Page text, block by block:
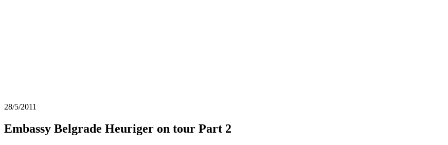
28/5/2011
Embassy Belgrade Heuriger on tour Part 2